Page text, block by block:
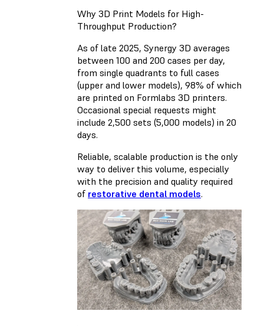
Why 3D Print Models for High-
Throughput Production?
As of late 2025, Synergy 3D averages
between 100 and 200 cases per day,
from single quadrants to full cases
(upper and lower models), 98% of which
are printed on Formlabs 3D printers.
Occasional special requests might
include 2,500 sets (5,000 models) in 20
days.
Reliable, scalable production is the only
way to deliver this volume, especially
with the precision and quality required
of restorative dental models.